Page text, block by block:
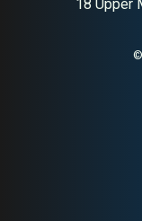
18 Upper
©